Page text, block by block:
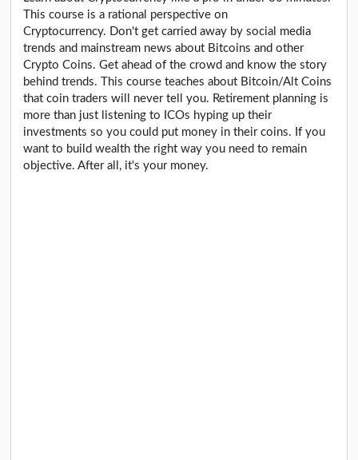
This course is a rational perspective on
Cryptocurrency. Don't get carried away by social media
trends and mainstream news about Bitcoins and other
Crypto Coins. Get ahead of the crowd and know the story
behind trends. This course teaches about Bitcoin/Alt Coins
that coin traders will never tell you. Retirement planning is
more than just listening to ICOs hyping up their
investments so you could put money in their coins. If you
want to build wealth the right way you need to remain
objective. After all, it's your money.